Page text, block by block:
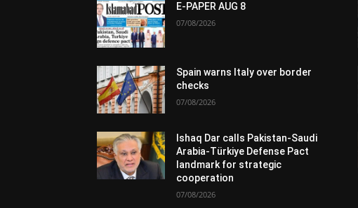
E-PAPER AUG 8
07/08/2026
Spain warns Italy over border
checks
07/08/2026
Ishaq Dar calls Pakistan-Saudi
Arabia-Türkiye Defense Pact
landmark for strategic
cooperation
07/08/2026